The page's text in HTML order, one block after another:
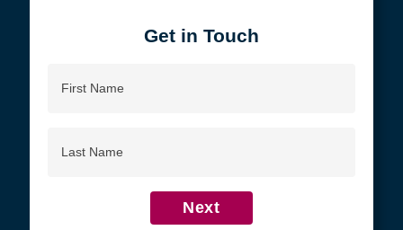
Get in Touch
Name
Name
Next